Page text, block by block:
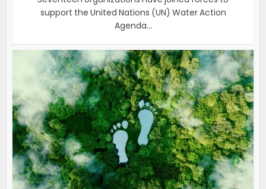
support the United Nations (UN) Water Action
Agenda...